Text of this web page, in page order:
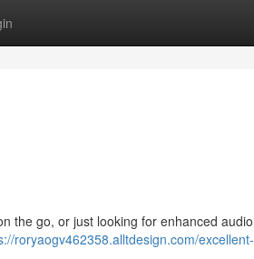
the go, or just looking for enhanced audio
roryaogv462358.alltdesign.com/excellent-